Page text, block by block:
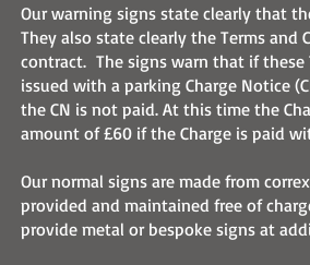
Our warning signs state clearly that
They also state clearly the Terms
contract. The signs warn that if these
issued with a parking Charge Notice
the CN is not paid. At this time the
amount of £60 if the Charge is paid
Our normal signs are made from
provided and maintained free of
provide metal or bespoke signs at